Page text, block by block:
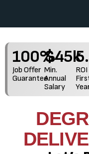
Job Offer
Guarantee
100%
Min.
Annual
Salary
$45k